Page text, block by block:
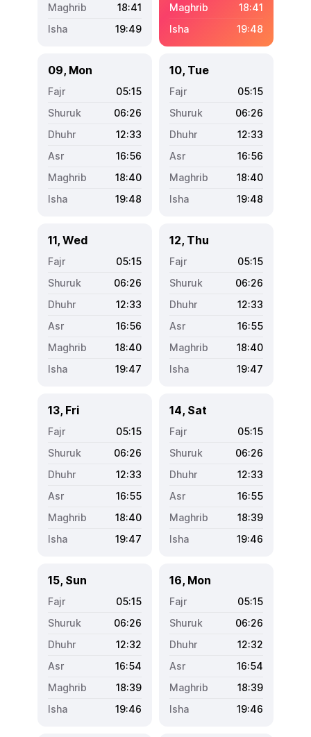
18:41
19:49
18:41
19:48
09, Mon
05:15
06:26
12:33
16:56
18:40
19:48
10, Tue
05:15
06:26
12:33
16:56
18:40
19:48
11, Wed
05:15
06:26
12:33
16:56
18:40
19:47
12, Thu
05:15
06:26
12:33
16:55
18:40
19:47
13, Fri
05:15
06:26
12:33
16:55
18:40
19:47
14, Sat
05:15
06:26
12:33
16:55
18:39
19:46
15, Sun
05:15
06:26
12:32
16:54
18:39
19:46
16, Mon
05:15
06:26
12:32
16:54
18:39
19:46